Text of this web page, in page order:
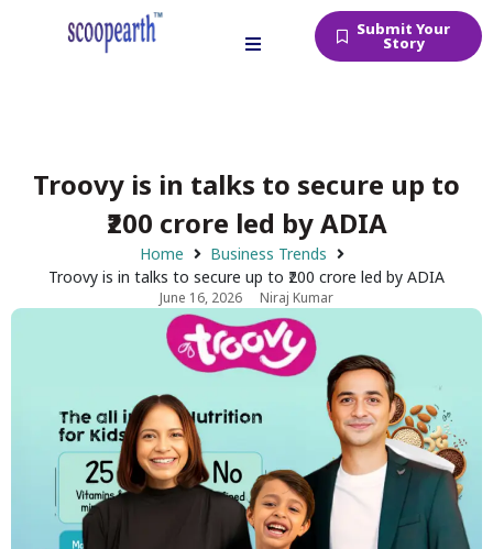
Submit Your
Story
Troovy is in talks to secure up to
₹200 crore led by ADIA
Home
Business Trends
Troovy is in talks to secure up to ₹200 crore led by ADIA
June 16, 2026 Niraj Kumar